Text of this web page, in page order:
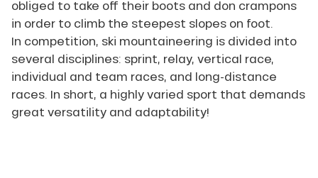
obliged to take off their boots and don crampons
in order to climb the steepest slopes on foot.
In competition, ski mountaineering is divided into
several disciplines: sprint, relay, vertical race,
individual and team races, and long-distance
races. In short, a highly varied sport that demands
great versatility and adaptability!